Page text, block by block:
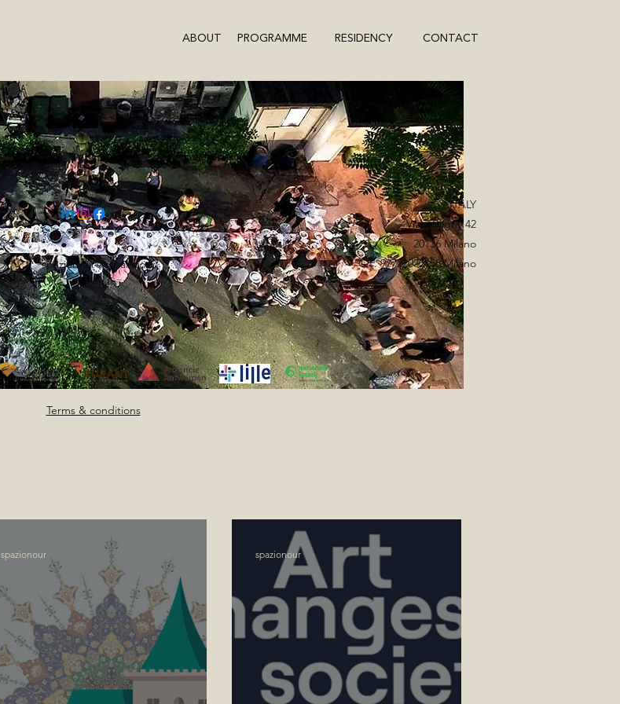
ABOUT PROGRAMME RESIDENCY CONTACT
spazionour spazionour
spazionour@gmail.com
ITALY
Viale Bligny 42
20136 Milano
C.F. 97722030158 Milano
Terms & conditions